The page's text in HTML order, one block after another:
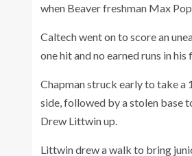
when Beaver freshman Max
Caltech went on to score an
one hit and no earned runs in
Chapman struck early to take
side, followed by a stolen base
Drew Littwin up.
Littwin drew a walk to bring